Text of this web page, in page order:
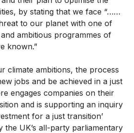
by stating that we face “……
to our planet with one of
ambitious programmes of
known.”
climate ambitions, the process
jobs and be achieved in a just
engages companies on their
and is supporting an inquiry
for a just transition’
the UK’s all-party parliamentary